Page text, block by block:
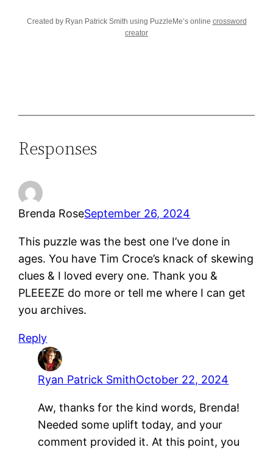
Created by Ryan Patrick Smith using PuzzleMe’s online crossword
creator
Responses
Brenda RoseSeptember 26, 2024
This puzzle was the best one I’ve done in
ages. You have Tim Croce’s knack of skewing
clues & I loved every one. Thank you &
PLEEEZE do more or tell me where I can get
you archives.
Reply
Ryan Patrick SmithOctober 22, 2024
Aw, thanks for the kind words, Brenda!
Needed some uplift today, and your
comment provided it. At this point, you